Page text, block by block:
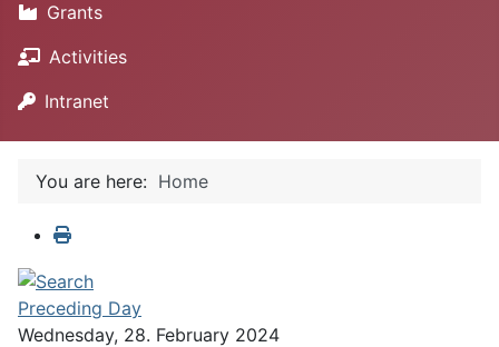
Grants
Activities
Intranet
You are here: Home
Preceding Day
Wednesday, 28. February 2024